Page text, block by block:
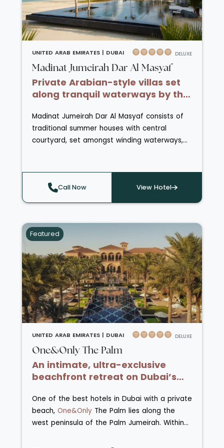
guests staying at One&Only Royal Mirage can
enjoy daily complimentary access to the
Atlantis Aquaventure.
UNITED ARAB EMIRATES | DUBAI DELUXE
Madinat Jumeirah Dar Al Masyaf
Private Arabian-style villas set
along tranquil waterways by the
Madinat Jumeirah Dar Al Masyaf consists of
traditional summer houses with central
courtyard, set amongst winding waterways,
Gulf and in their courtyards with Arabian
Majilis or living room drinks are served daily.
used to explore the Madinat Jumeirah resort
which comprises Madinat Jumeirah Mina
A’Salam, Madinat Jumeirah Al Naseem and
Madinat Jumeirah Al Qasr. The resort is
situated on a private beach and has many
pools, tennis courts, squash facitilies, Talise
spa and fitness centre and kids’ clubs. All
guests receive complimentary access to Wild
Wadi WaterparkTM. There are nearly 30
restaurants and bars across Madinat
Jumeirah that offer food from around the
world and feature local specialities.
Call Now View Hotel
Featured
UNITED ARAB EMIRATES | DUBAI DELUXE
One&Only The Palm
An intimate, ultra-exclusive
beachfront retreat on Dubai’s
One of the best hotels in Dubai with a private
beach, One&Only The Palm lies along the
west peninsula of the Palm Jumeirah. Within